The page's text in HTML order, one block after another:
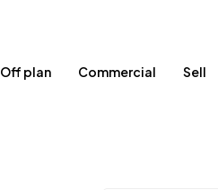
Off plan Commercial Sell